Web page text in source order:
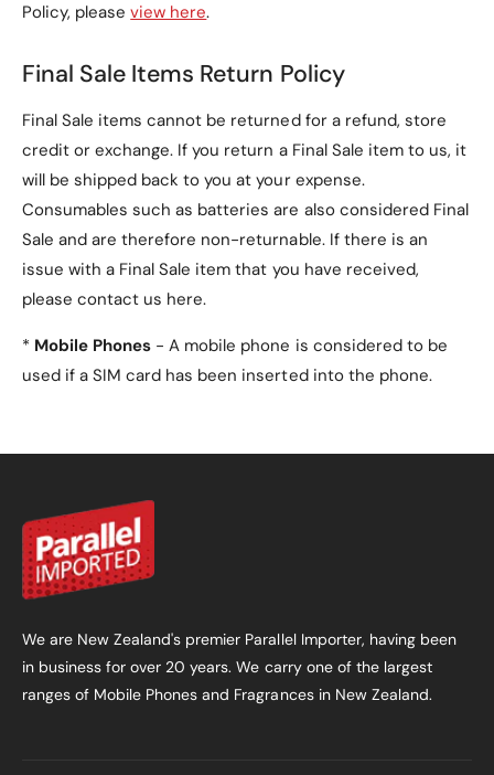
3. Does this case provide
screen and back
protection?
protect both the screen and back of your
tablet from scratches and minor impacts.
4. Can I use this case as a
stand?
a stand for hands-free viewing or typing.
securely closed?
Yes, the case features a
ensures it stays securely closed when not in use.
6. Does this case allow
buttons?
Yes, the case hasprecise cutoutsfor easy access
Policy, pleaseview here.
Final Sale Items Return Policy
Final Sale items cannot be returned for a refund, store
credit or exchange. If you return a Final Sale item to us, it
will be shipped back to you at your expense.
Consumables such as batteries are also considered Final
Sale and are therefore non-returnable. If there is an
issue with a Final Sale item that you have received,
please contact us here.
* Mobile Phones - A mobile phone is considered to be
used if a SIM card has been inserted into the phone.
We are New Zealand's premier Parallel Importer, having been
in business for over 20 years. We carry one of the largest
ranges of Mobile Phones and Fragrances in New Zealand.